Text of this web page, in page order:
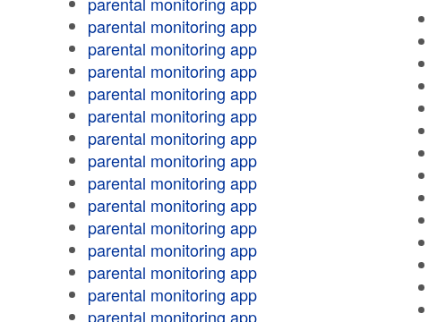
parental monitoring app
parental monitoring app
parental monitoring app
parental monitoring app
parental monitoring app
parental monitoring app
parental monitoring app
parental monitoring app
parental monitoring app
parental monitoring app
parental monitoring app
parental monitoring app
parental monitoring app
parental monitoring app